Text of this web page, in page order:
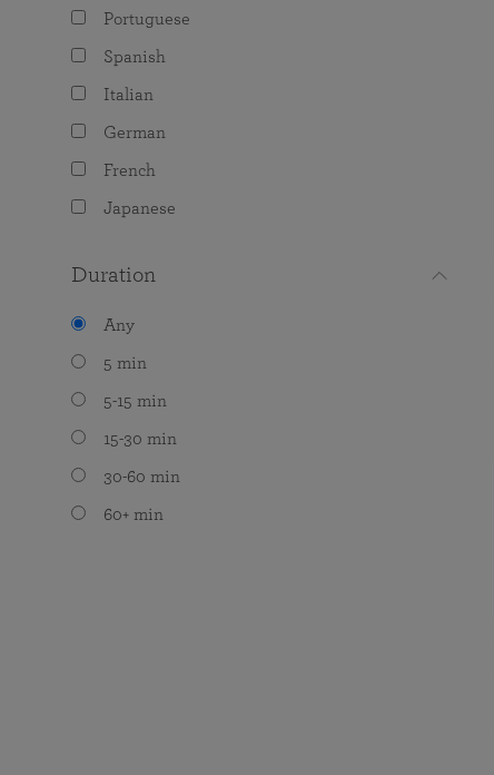
Portuguese
Spanish
Italian
German
French
Japanese
Duration
Any
5 min
5-15 min
15-30 min
30-60 min
60+ min